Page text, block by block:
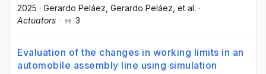
2025 · Gerardo Peláez , Gerardo Peláez , et al. ·
Actuators · 3
Evaluation of the changes in working limits in an
automobile assembly line using simulation